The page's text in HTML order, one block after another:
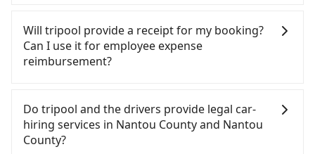
rates, car model, and how soon you make the
return trip after reaching your destination).
Although the estimate already includes a roadside
parking fee of NT$40 per hour, you are responsible
offers basic models like the Toyota Yaris, Prius C,
and Vios—functional, yes, but far from the
comfort you'd expect for anything beyond a
340 licensed taxis. The taxi density is just 0.2% of
that in the Taipei/New Taipei metro area, meaning
it is 500 times more difficult to hail a cab on the
spot compared to Taipei or New Taipei.
flat-out refuse to use the meter. Nearly 58% of
them will try to negotiate the fare on the spot—
often asking far above the standard rate. If you’re
not familiar with local pricing, you are an easy
car plate number, will be sent via SMS and email. If
the driver is not at the pick-up location,
passengers can contact the driver via mobile
is some serious emergency or traffic jam to delay
the trip. In that case, tripool will rearrange a
driver to reduce passengers' waiting time.
seater vans for private car service. Toyota, Ford,
Volkswagen are the most used brands, and there
are also a few Lexus, Tesla, and Mercedes-Benz. All
special requests or passengers are more than 8,
tripool can arrange a VW Crafter, a 20-seater
minibus, or a 40-seater tour bus. Please fill up the
request form on our homepage, and we will
Will tripool provide a receipt for my booking?
Can I use it for employee expense
reimbursement?
system one week after the ride. If passengers
need to claim reimbursement for travel expenses,
there is a blank to fill with the company's title and
Do tripool and the drivers provide legal car-
hiring services in Nantou County and Nantou
County?